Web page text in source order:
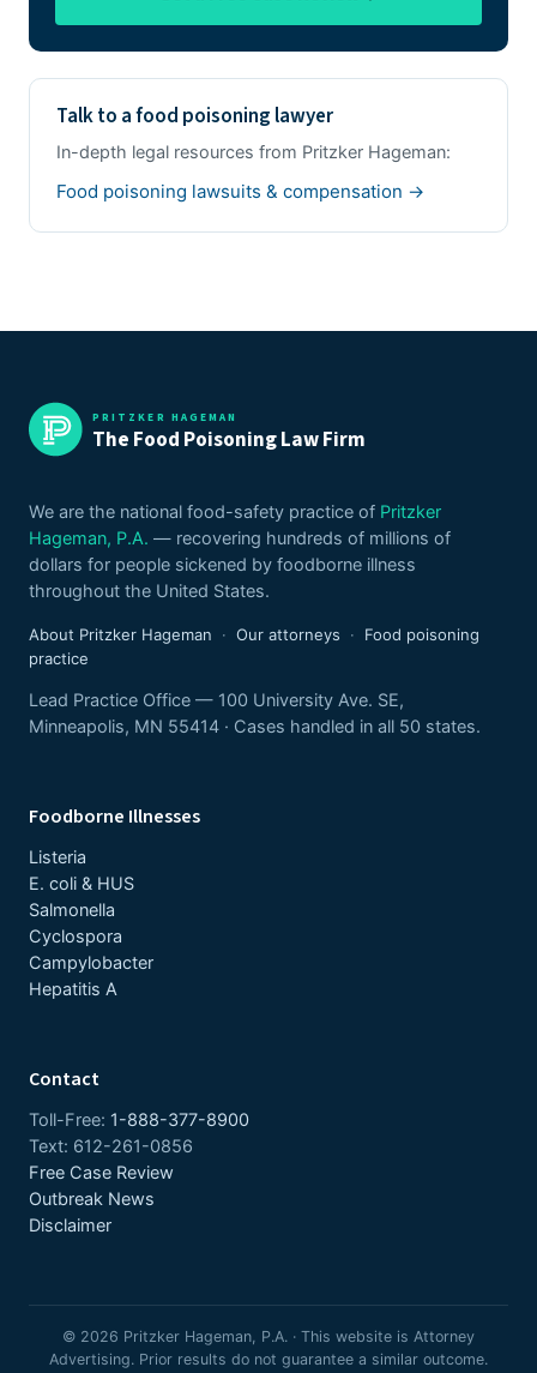
Talk to a food poisoning lawyer
In-depth legal resources from Pritzker Hageman:
Food poisoning lawsuits & compensation →
PRITZKER HAGEMAN
The Food Poisoning Law Firm
We are the national food-safety practice of Pritzker
Hageman, P.A. — recovering hundreds of millions of
dollars for people sickened by foodborne illness
throughout the United States.
About Pritzker Hageman · Our attorneys · Food poisoning
practice
Lead Practice Office — 100 University Ave. SE,
Minneapolis, MN 55414 · Cases handled in all 50 states.
Foodborne Illnesses
Listeria
E. coli & HUS
Salmonella
Cyclospora
Campylobacter
Hepatitis A
Contact
Toll-Free: 1-888-377-8900
Text: 612-261-0856
Free Case Review
Outbreak News
Disclaimer
© 2026 Pritzker Hageman, P.A. · This website is Attorney
Advertising. Prior results do not guarantee a similar outcome.